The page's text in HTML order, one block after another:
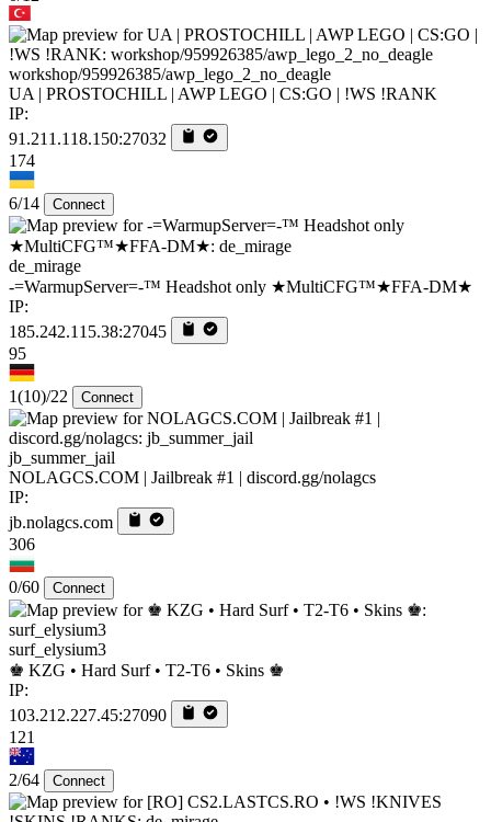
workshop/959926385/awp_lego_2_no_deagle
UA | PROSTOCHILL | AWP LEGO | CS:GO | !WS !RANK
IP:
91.211.118.150:27032
174
6/14 Connect
de_mirage
-=WarmupServer=-™ Headshot only ★MultiCFG™★FFA-DM★
IP:
185.242.115.38:27045
95
1(10)/22 Connect
jb_summer_jail
NOLAGCS.COM | Jailbreak #1 | discord.gg/nolagcs
IP:
jb.nolagcs.com
306
0/60 Connect
surf_elysium3
♚ KZG • Hard Surf • T2-T6 • Skins ♚
IP:
103.212.227.45:27090
121
2/64 Connect